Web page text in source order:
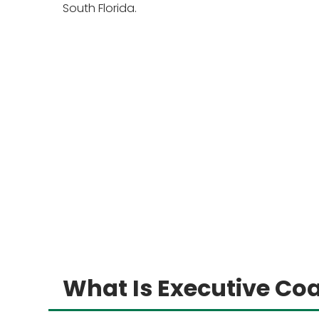
South Florida.
What Is Executive